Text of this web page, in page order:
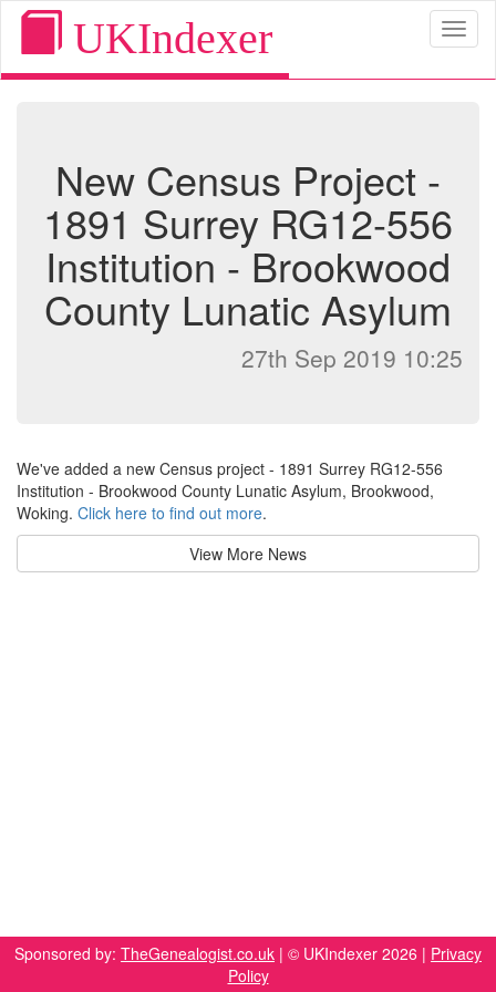
UKIndexer
New Census Project -
1891 Surrey RG12-556
Institution - Brookwood
County Lunatic Asylum
27th Sep 2019 10:25
We've added a new Census project - 1891 Surrey RG12-556
Institution - Brookwood County Lunatic Asylum, Brookwood,
Woking. Click here to find out more.
View More News
Sponsored by: TheGenealogist.co.uk | © UKIndexer 2026 | Privacy
Policy